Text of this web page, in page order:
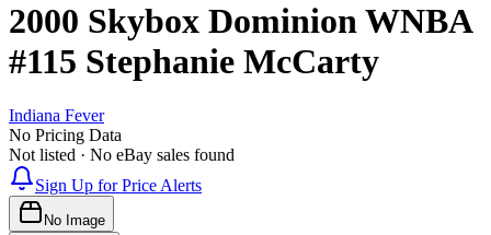
2000 Skybox Dominion WNBA
#115 Stephanie McCarty
Indiana Fever
No Pricing Data
Not listed · No eBay sales found
Sign Up for Price Alerts
No Image